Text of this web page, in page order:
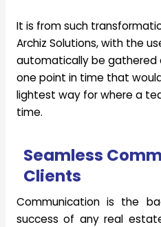
It is from such
Archiz Solutions, with the
automatically be
one point in time that
lightest way for where a
time.
Seamless
Clients
Communication is the
success of any real